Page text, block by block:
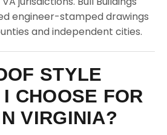
engineer-stamped drawings
and independent cities.
STYLE
CHOOSE FOR
VIRGINIA?